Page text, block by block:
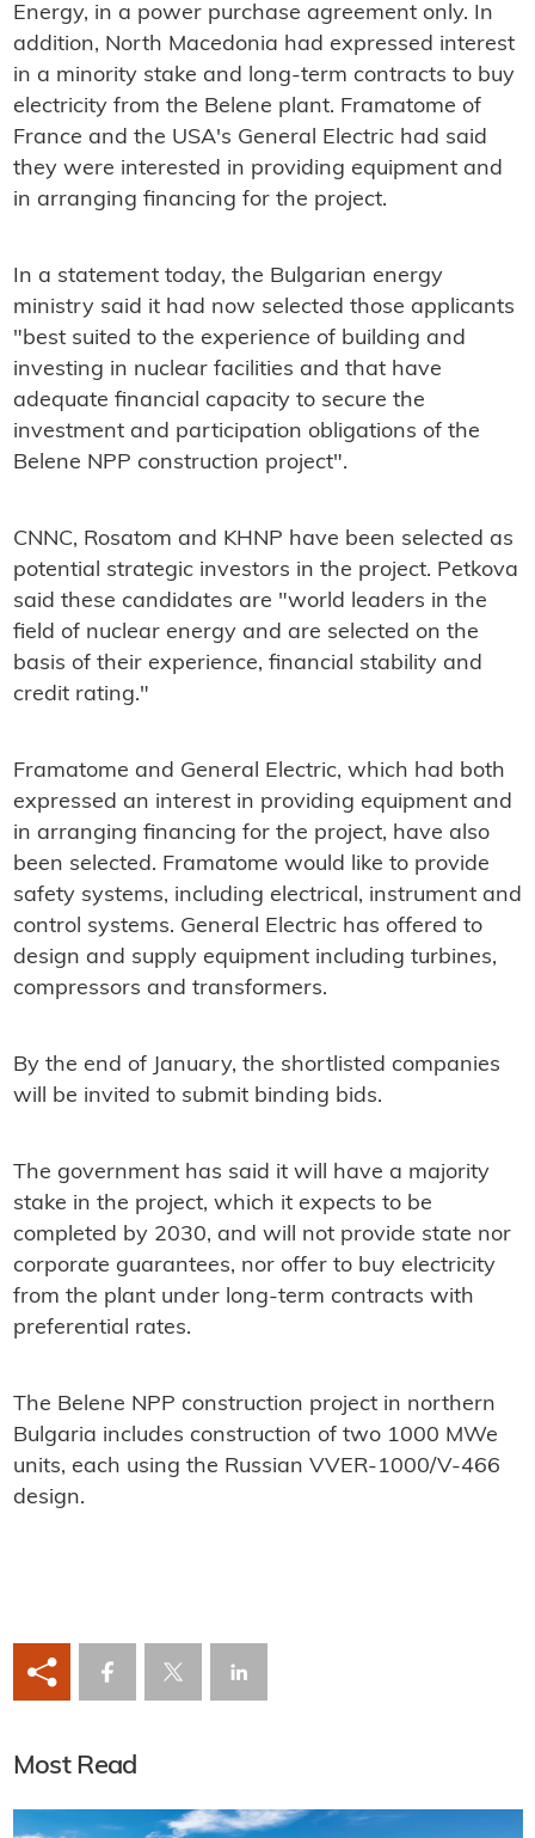
Energy, in a power purchase agreement only. In
addition, North Macedonia had expressed interest
in a minority stake and long-term contracts to buy
electricity from the Belene plant. Framatome of
France and the USA's General Electric had said
they were interested in providing equipment and
in arranging financing for the project.
In a statement today, the Bulgarian energy
ministry said it had now selected those applicants
"best suited to the experience of building and
investing in nuclear facilities and that have
adequate financial capacity to secure the
investment and participation obligations of the
Belene NPP construction project".
CNNC, Rosatom and KHNP have been selected as
potential strategic investors in the project. Petkova
said these candidates are "world leaders in the
field of nuclear energy and are selected on the
basis of their experience, financial stability and
credit rating."
Framatome and General Electric, which had both
expressed an interest in providing equipment and
in arranging financing for the project, have also
been selected. Framatome would like to provide
safety systems, including electrical, instrument and
control systems. General Electric has offered to
design and supply equipment including turbines,
compressors and transformers.
By the end of January, the shortlisted companies
will be invited to submit binding bids.
The government has said it will have a majority
stake in the project, which it expects to be
completed by 2030, and will not provide state nor
corporate guarantees, nor offer to buy electricity
from the plant under long-term contracts with
preferential rates.
The Belene NPP construction project in northern
Bulgaria includes construction of two 1000 MWe
units, each using the Russian VVER-1000/V-466
design.
Most Read